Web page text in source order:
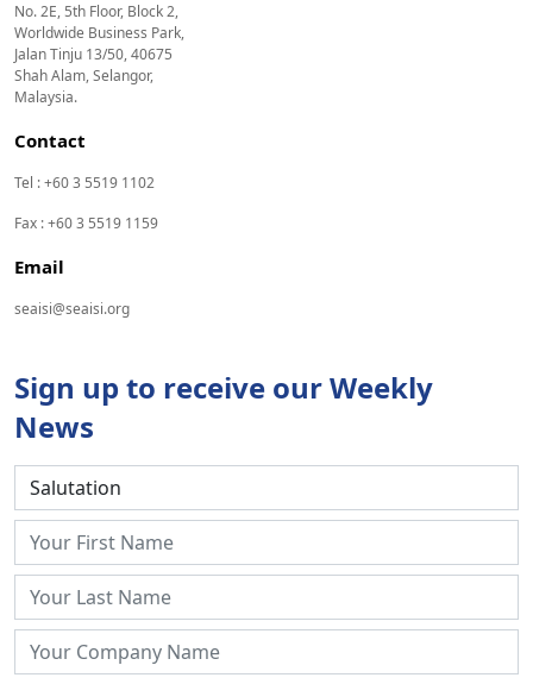
No. 2E, 5th Floor, Block 2,
Worldwide Business Park,
Jalan Tinju 13/50, 40675
Shah Alam, Selangor,
Malaysia.
Contact
Tel : +60 3 5519 1102
Fax : +60 3 5519 1159
Email
seaisi@seaisi.org
Sign up to receive our Weekly
News